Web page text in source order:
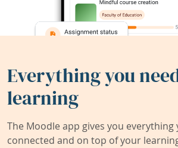
Everything you
learning
The Moodle app gives you
connected and on top of your